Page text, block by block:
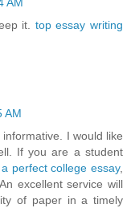
AM
it. top essay writing
AM
I would like
If you are a student
perfect college essay,
excellent service will
of paper in a timely